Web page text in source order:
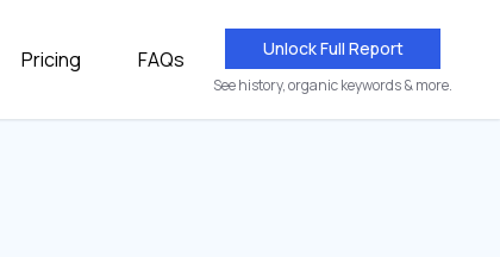
Pricing FAQs Unlock Full Report
See history, organic keywords & more.